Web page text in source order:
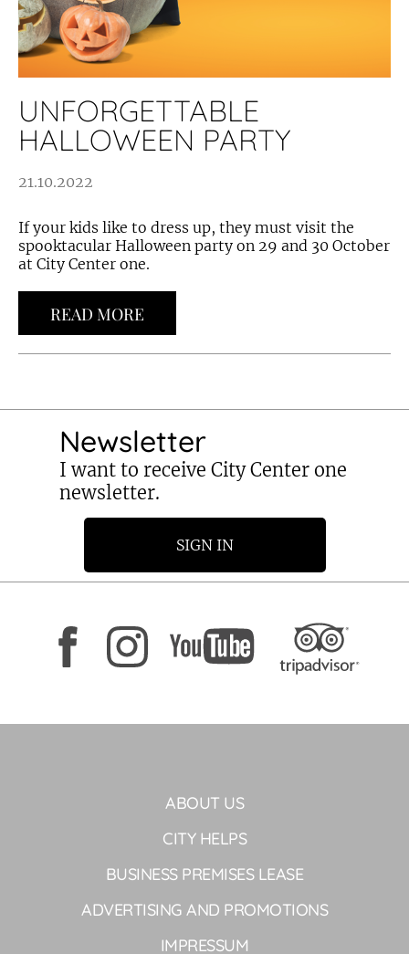
UNFORGETTABLE
HALLOWEEN PARTY
21.10.2022
If your kids like to dress up, they must visit the
spooktacular Halloween party on 29 and 30 October
at City Center one.
READ MORE
Newsletter
I want to receive City Center one
newsletter.
SIGN IN
ABOUT US
CITY HELPS
BUSINESS PREMISES LEASE
ADVERTISING AND PROMOTIONS
IMPRESSUM